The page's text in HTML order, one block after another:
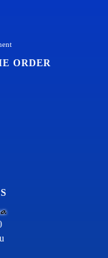
ORDER